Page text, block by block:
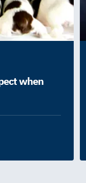
when